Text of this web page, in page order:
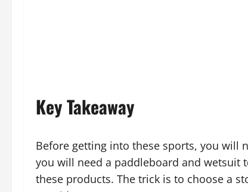
Key Takeaway
Before getting into these sports, you will
you will need a paddleboard and wetsuit
these products. The trick is to choose a